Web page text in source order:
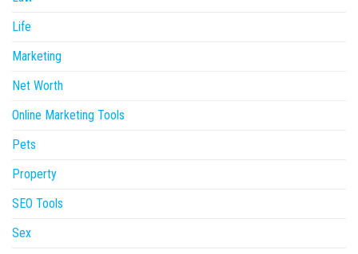
Life
Marketing
Net Worth
Online Marketing Tools
Pets
Property
SEO Tools
Sex